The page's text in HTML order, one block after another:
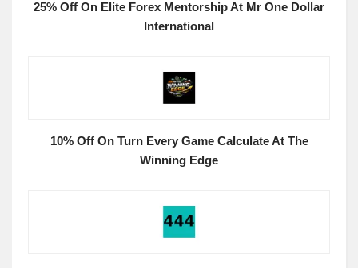
25% Off On Elite Forex Mentorship At Mr One Dollar
International
10% Off On Turn Every Game Calculate At The
Winning Edge